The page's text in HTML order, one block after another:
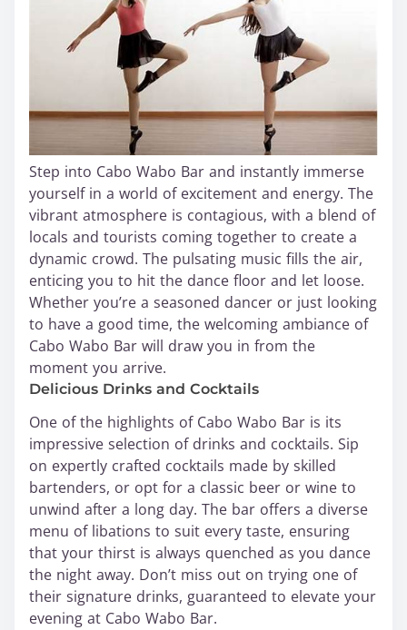
Step into Cabo Wabo Bar and instantly immerse
yourself in a world of excitement and energy. The
vibrant atmosphere is contagious, with a blend of
locals and tourists coming together to create a
dynamic crowd. The pulsating music fills the air,
enticing you to hit the dance floor and let loose.
Whether you’re a seasoned dancer or just looking
to have a good time, the welcoming ambiance of
Cabo Wabo Bar will draw you in from the
moment you arrive.
Delicious Drinks and Cocktails
One of the highlights of Cabo Wabo Bar is its
impressive selection of drinks and cocktails. Sip
on expertly crafted cocktails made by skilled
bartenders, or opt for a classic beer or wine to
unwind after a long day. The bar offers a diverse
menu of libations to suit every taste, ensuring
that your thirst is always quenched as you dance
the night away. Don’t miss out on trying one of
their signature drinks, guaranteed to elevate your
evening at Cabo Wabo Bar.